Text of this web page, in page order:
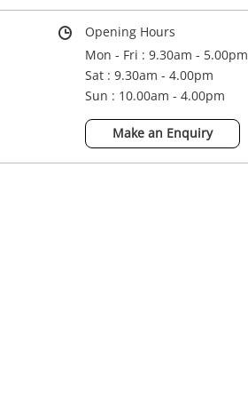
Opening Hours
Mon - Fri : 9.30am - 5.00pm
Sat : 9.30am - 4.00pm
Sun : 10.00am - 4.00pm
Make an Enquiry